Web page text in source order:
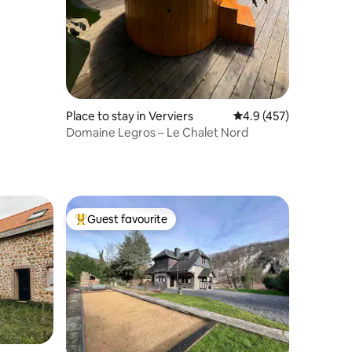
Place to stay in Verviers 4.9 out of 5 average
4.9 (457)
Domaine Legros – Le Chalet Nord
Top guest favourite
Guest favourite